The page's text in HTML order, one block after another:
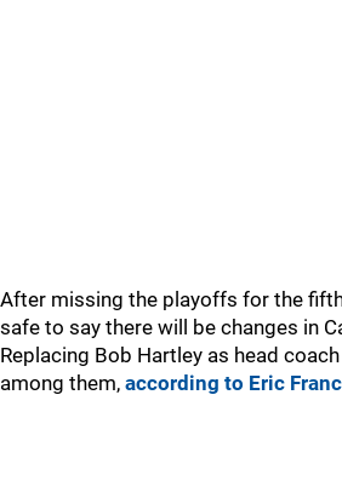
After missing the playoffs for the
safe to say there will be changes in
Replacing Bob Hartley as head
among them, according to Eric